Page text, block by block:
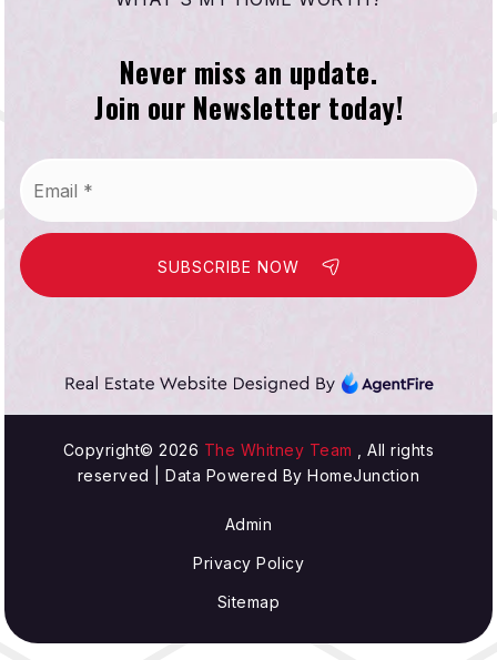
Never miss an update.
Join our Newsletter today!
SUBSCRIBE NOW
Copyright© 2026 The Whitney Team
, All rights
reserved | Data Powered By HomeJunction
Admin
Privacy Policy
Sitemap